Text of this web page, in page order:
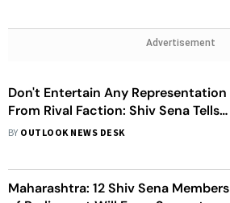
Advertisement
Don't Entertain Any Representation
From Rival Faction: Shiv Sena Tells
LS Speaker
BY OUTLOOK NEWS DESK
Maharashtra: 12 Shiv Sena Members